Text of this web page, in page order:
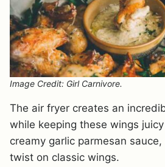
Image Credit: Girl Carnivore.
The air fryer creates an
while keeping these wings
creamy garlic parmesan sauce,
twist on classic wings.